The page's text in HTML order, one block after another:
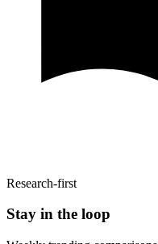
Research-first
Stay in the loop